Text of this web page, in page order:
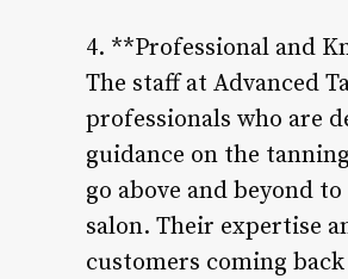
4. **Professional and
The staff at Advanced
professionals who are
guidance on the
go above and beyond
salon. Their expertise
customers coming